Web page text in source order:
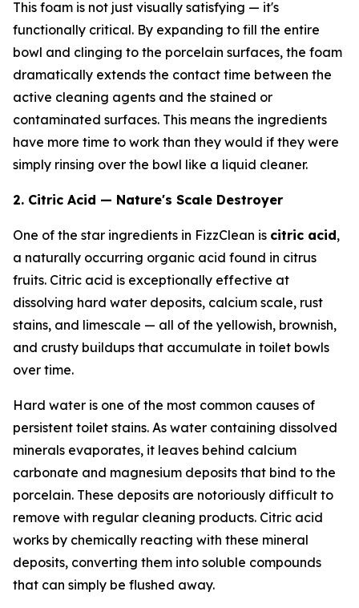
This foam is not just visually satisfying — it's
functionally critical. By expanding to fill the entire
bowl and clinging to the porcelain surfaces, the foam
dramatically extends the contact time between the
active cleaning agents and the stained or
contaminated surfaces. This means the ingredients
have more time to work than they would if they were
simply rinsing over the bowl like a liquid cleaner.
2. Citric Acid — Nature's Scale Destroyer
One of the star ingredients in FizzClean is citric acid,
a naturally occurring organic acid found in citrus
fruits. Citric acid is exceptionally effective at
dissolving hard water deposits, calcium scale, rust
stains, and limescale — all of the yellowish, brownish,
and crusty buildups that accumulate in toilet bowls
over time.
Hard water is one of the most common causes of
persistent toilet stains. As water containing dissolved
minerals evaporates, it leaves behind calcium
carbonate and magnesium deposits that bind to the
porcelain. These deposits are notoriously difficult to
remove with regular cleaning products. Citric acid
works by chemically reacting with these mineral
deposits, converting them into soluble compounds
that can simply be flushed away.